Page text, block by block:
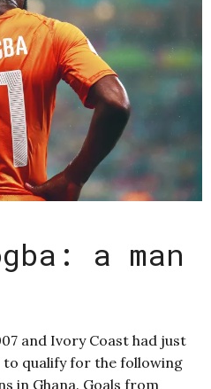
a man
and Ivory Coast had just
qualify for the following
in Ghana. Goals from